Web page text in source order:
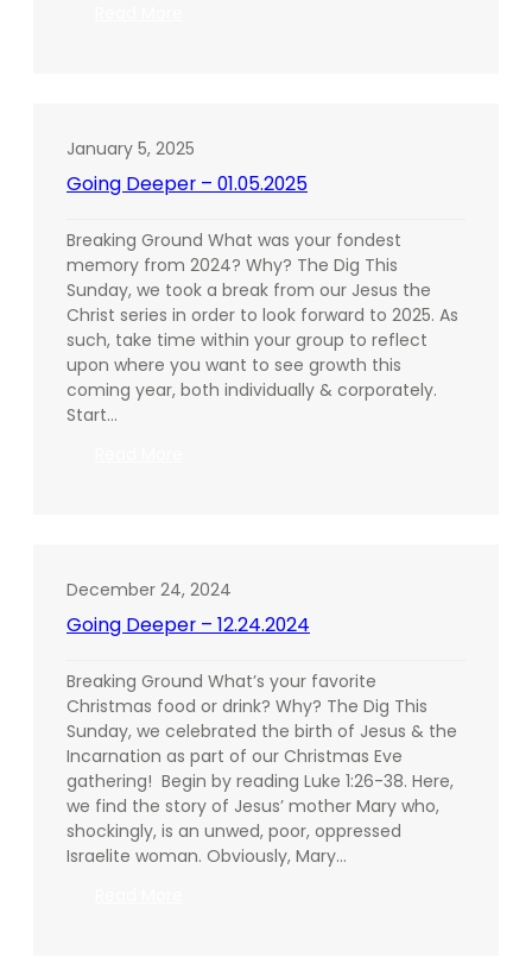
January 5, 2025
Going Deeper – 01.05.2025
Breaking Ground What was your fondest
memory from 2024? Why? The Dig This
Sunday, we took a break from our Jesus the
Christ series in order to look forward to 2025. As
such, take time within your group to reflect
upon where you want to see growth this
coming year, both individually & corporately.
Start…
December 24, 2024
Going Deeper – 12.24.2024
Breaking Ground What’s your favorite
Christmas food or drink? Why? The Dig This
Sunday, we celebrated the birth of Jesus & the
Incarnation as part of our Christmas Eve
gathering! Begin by reading Luke 1:26-38. Here,
we find the story of Jesus’ mother Mary who,
shockingly, is an unwed, poor, oppressed
Israelite woman. Obviously, Mary…